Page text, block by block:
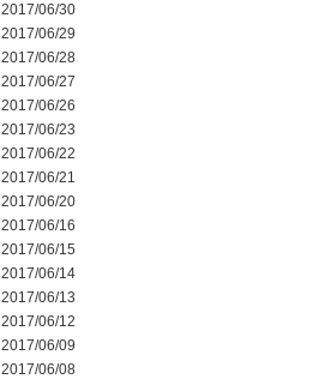
2017/06/30
2017/06/29
2017/06/28
2017/06/27
2017/06/26
2017/06/23
2017/06/22
2017/06/21
2017/06/20
2017/06/16
2017/06/15
2017/06/14
2017/06/13
2017/06/12
2017/06/09
2017/06/08